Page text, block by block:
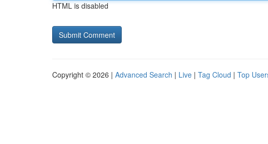
HTML is disabled
Copyright © 2026 | Advanced Search | Live | Tag Cloud | Top